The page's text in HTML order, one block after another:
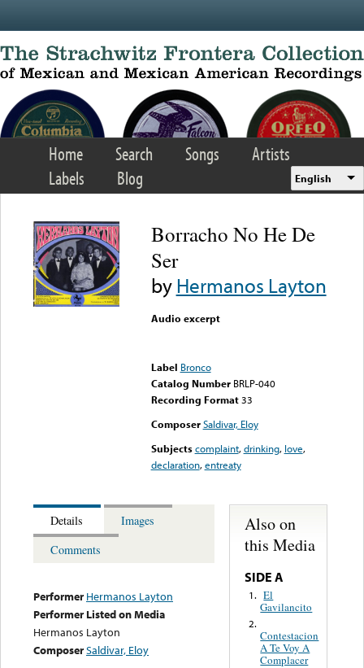
Home Search Songs
Artists
Labels
Blog English
Borracho No He De
Ser
byHermanos Layton
Audio excerpt
Label Bronco
Catalog Number BRLP-040
Recording Format33
Composer Saldivar, Eloy
Subjects complaint,drinking, love,
declaration,entreaty
Details
Images
Comments
Performer Hermanos Layton
Performer Listed on Media
Hermanos Layton
ComposerSaldivar, Eloy
Also on
this Media
SIDE A
1. El
Gavilancito
2.
Contestacion
A Te Voy A
Complacer